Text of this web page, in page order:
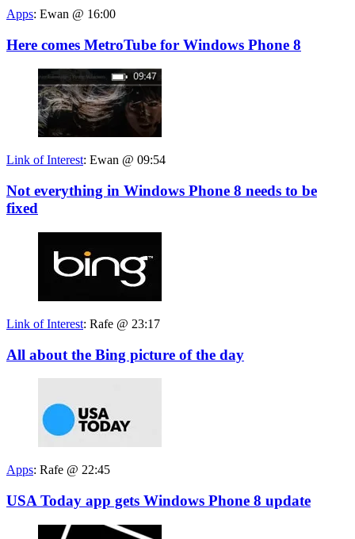
Apps: Ewan @ 16:00
Here comes MetroTube for Windows Phone 8
Link of Interest: Ewan @ 09:54
Not everything in Windows Phone 8 needs to be
fixed
Link of Interest: Rafe @ 23:17
All about the Bing picture of the day
Apps: Rafe @ 22:45
USA Today app gets Windows Phone 8 update